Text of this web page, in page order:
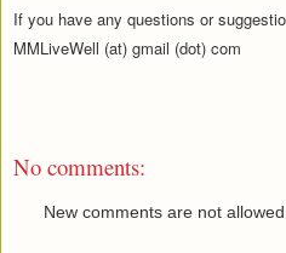
If you have any questions or
MMLiveWell (at) gmail (dot) com
No comments:
New comments are not allowed.